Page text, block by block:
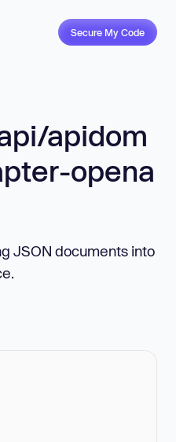
Secure My Code
apidom
opena
JSON documents into